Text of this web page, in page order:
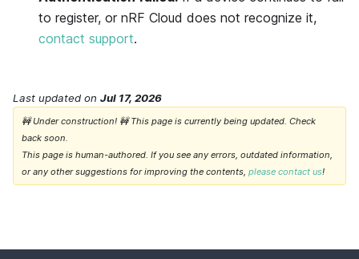
to register, or nRF Cloud does not recognize it,
contact support.
Last updated on Jul 17, 2026
🚧 Under construction! 🚧 This page is currently being updated. Check
back soon.
This page is human-authored. If you see any errors, outdated information,
or any other suggestions for improving the contents, please contact us!